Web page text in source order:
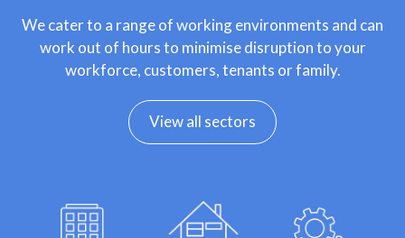
We cater to a range of working environments and can
work out of hours to minimise disruption to your
workforce, customers, tenants or family.
View all sectors